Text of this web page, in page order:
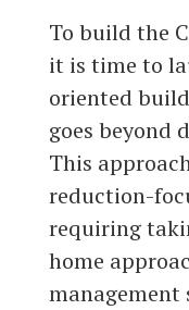
To build the
it is time to
oriented
goes beyond
This
reduction-
requiring
home
management